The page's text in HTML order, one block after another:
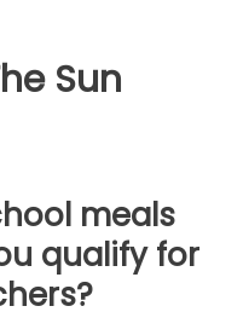
Sun
meals
qualify for